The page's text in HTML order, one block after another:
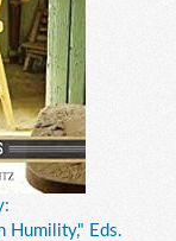
Humility," Eds.